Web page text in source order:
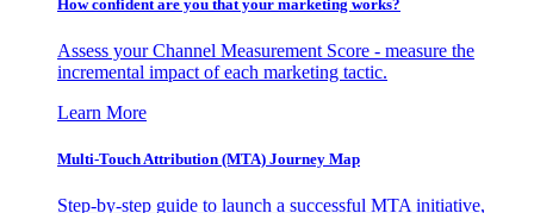
How confident are you that your marketing works?
Assess your Channel Measurement Score - measure the
incremental impact of each marketing tactic.
Learn More
Multi-Touch Attribution (MTA) Journey Map
Step-by-step guide to launch a successful MTA initiative,